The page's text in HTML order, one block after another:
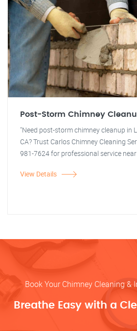
Post-Storm Chimney
"Need post-storm chimney cleanup in
CA? Trust Carlos Chimney Cleaning
981-7624 for professional service near
View Details
Book Your Chimney Cleaning &
Breathe Easy with a